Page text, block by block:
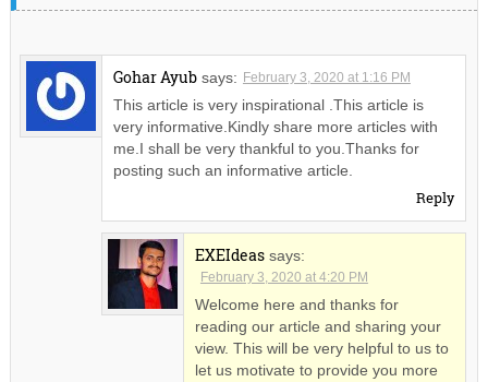
Gohar Ayub says: February 3, 2020 at 1:16 PM
This article is very inspirational .This article is
very informative.Kindly share more articles with
me.I shall be very thankful to you.Thanks for
posting such an informative article.
Reply
EXEIdeas says:
February 3, 2020 at 4:20 PM
Welcome here and thanks for
reading our article and sharing your
view. This will be very helpful to us to
let us motivate to provide you more